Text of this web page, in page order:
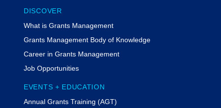
DISCOVER
What is Grants Management
Grants Management Body of Knowledge
Career in Grants Management
Job Opportunities
EVENTS + EDUCATION
Annual Grants Training (AGT)